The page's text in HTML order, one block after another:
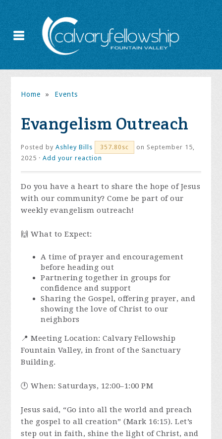
Home » Events
Evangelism Outreach
Posted byAshley Bills 357.80sc
on September 15,
2025 ·Add your reaction
Do you have a heart to share the hope of Jesus
with our community? Come be part of our
weekly evangelism outreach!
🙌 What to Expect:
A time of prayer and encouragement
before heading out
Partnering together in groups for
confidence and support
Sharing the Gospel, offering prayer, and
showing the love of Christ to our
neighbors
📍 Meeting Location: Calvary Fellowship
Fountain Valley, in front of the Sanctuary
Building.
🕛 When: Saturdays, 12:00–1:00 PM
Jesus said, “Go into all the world and preach
the gospel to all creation” (Mark 16:15). Let’s
step out in faith, shine the light of Christ, and